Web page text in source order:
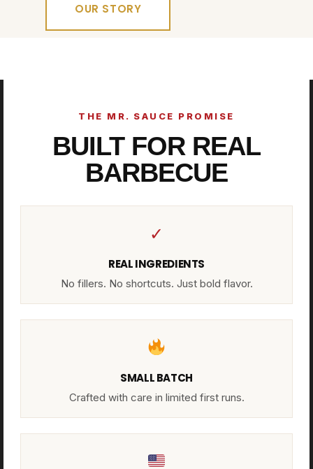
OUR STORY
THE MR. SAUCE PROMISE
BUILT FOR REAL
BARBECUE
✓
REAL INGREDIENTS
No fillers. No shortcuts. Just bold flavor.
SMALL BATCH
Crafted with care in limited first runs.